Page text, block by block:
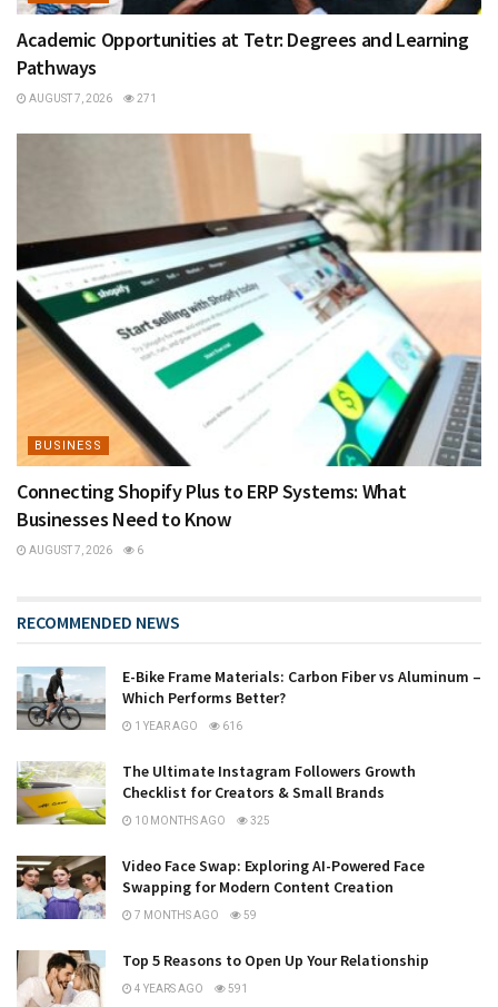
Academic Opportunities at Tetr: Degrees and Learning
Pathways
AUGUST 7, 2026 271
BUSINESS
Connecting Shopify Plus to ERP Systems: What
Businesses Need to Know
AUGUST 7, 2026 6
RECOMMENDED NEWS
E-Bike Frame Materials: Carbon Fiber vs Aluminum –
Which Performs Better?
1 YEAR AGO 616
The Ultimate Instagram Followers Growth
Checklist for Creators & Small Brands
10 MONTHS AGO 325
Video Face Swap: Exploring AI-Powered Face
Swapping for Modern Content Creation
7 MONTHS AGO 59
Top 5 Reasons to Open Up Your Relationship
4 YEARS AGO 591